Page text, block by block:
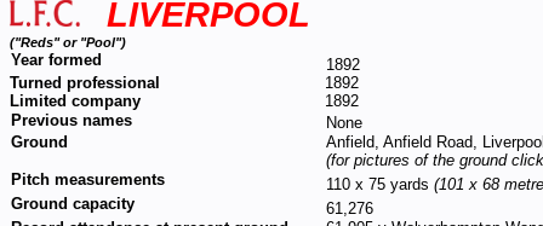
LIVERPOOL
("Reds" or "Pool")
Year formed
1892
Turned professional
1892
Limited company
1892
Previous names
None
Ground
Anfield, Anfield Road,
(for pictures of the ground
Pitch measurements
110 x 75 yards (101 x 68
Ground capacity
61,276